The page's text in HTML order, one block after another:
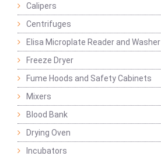
Calipers
Centrifuges
Elisa Microplate Reader and Washer
Freeze Dryer
Fume Hoods and Safety Cabinets
Mixers
Blood Bank
Drying Oven
Incubators